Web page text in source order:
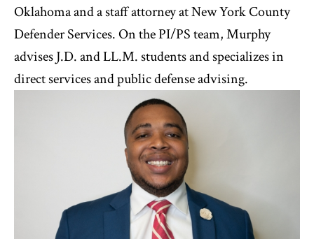
Oklahoma and a staff attorney at New York County
Defender Services. On the PI/PS team, Murphy
advises J.D. and LL.M. students and specializes in
direct services and public defense advising.